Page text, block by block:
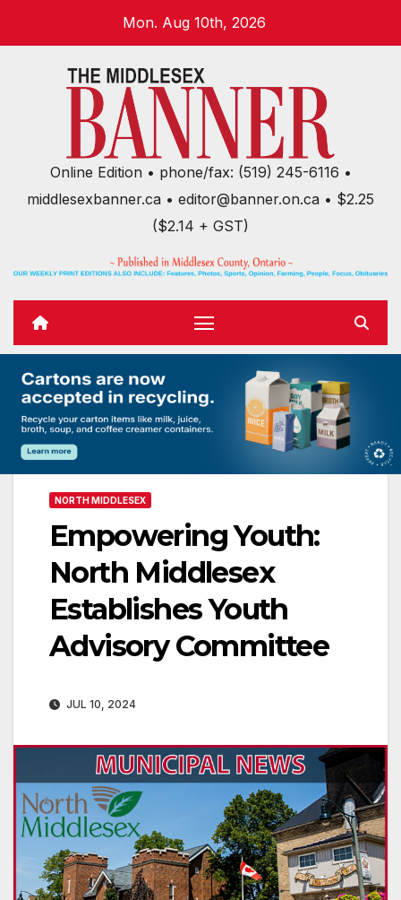
Mon. Aug 10th, 2026
Online Edition • phone/fax: (519) 245-6116 •
middlesexbanner.ca • editor@banner.on.ca • $2.25
($2.14 + GST)
NORTH MIDDLESEX
Empowering Youth:
North Middlesex
Establishes Youth
Advisory Committee
JUL 10, 2024